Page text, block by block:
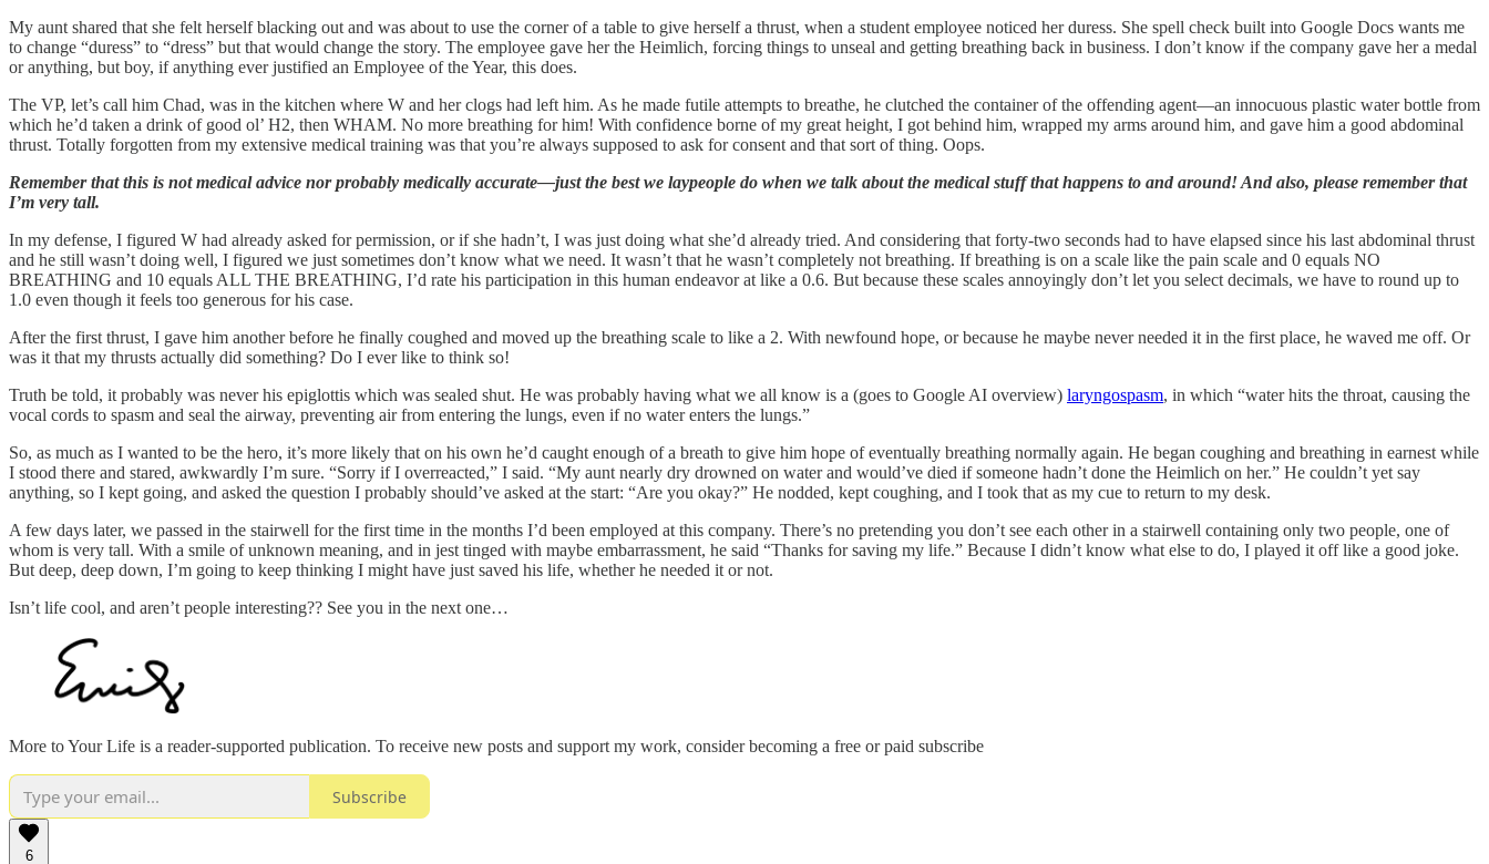
My aunt shared that she felt herself blacking out and was about to use the corner of a table to give herself a thrust, when a student employee noticed her duress. She spell check built into Google Docs wants me
to change “duress” to “dress” but that would change the story. The employee gave her the Heimlich, forcing things to unseal and getting breathing back in business. I don’t know if the company gave her a medal
or anything, but boy, if anything ever justified an Employee of the Year, this does.
The VP, let’s call him Chad, was in the kitchen where W and her clogs had left him. As he made futile attempts to breathe, he clutched the container of the offending agent—an innocuous plastic water bottle from
which he’d taken a drink of good ol’ H2, then WHAM. No more breathing for him! With confidence borne of my great height, I got behind him, wrapped my arms around him, and gave him a good abdominal
thrust. Totally forgotten from my extensive medical training was that you’re always supposed to ask for consent and that sort of thing. Oops.
Remember that this is not medical advice nor probably medically accurate—just the best we laypeople do when we talk about the medical stuff that happens to and around! And also, please remember that
I’m very tall.
In my defense, I figured W had already asked for permission, or if she hadn’t, I was just doing what she’d already tried. And considering that forty-two seconds had to have elapsed since his last abdominal thrust
and he still wasn’t doing well, I figured we just sometimes don’t know what we need. It wasn’t that he wasn’t completely not breathing. If breathing is on a scale like the pain scale and 0 equals NO
BREATHING and 10 equals ALL THE BREATHING, I’d rate his participation in this human endeavor at like a 0.6. But because these scales annoyingly don’t let you select decimals, we have to round up to
1.0 even though it feels too generous for his case.
After the first thrust, I gave him another before he finally coughed and moved up the breathing scale to like a 2. With newfound hope, or because he maybe never needed it in the first place, he waved me off. Or
was it that my thrusts actually did something? Do I ever like to think so!
Truth be told, it probably was never his epiglottis which was sealed shut. He was probably having what we all know is a (goes to Google AI overview) laryngospasm, in which “water hits the throat, causing the
vocal cords to spasm and seal the airway, preventing air from entering the lungs, even if no water enters the lungs.”
So, as much as I wanted to be the hero, it’s more likely that on his own he’d caught enough of a breath to give him hope of eventually breathing normally again. He began coughing and breathing in earnest while
I stood there and stared, awkwardly I’m sure. “Sorry if I overreacted,” I said. “My aunt nearly dry drowned on water and would’ve died if someone hadn’t done the Heimlich on her.” He couldn’t yet say
anything, so I kept going, and asked the question I probably should’ve asked at the start: “Are you okay?” He nodded, kept coughing, and I took that as my cue to return to my desk.
A few days later, we passed in the stairwell for the first time in the months I’d been employed at this company. There’s no pretending you don’t see each other in a stairwell containing only two people, one of
whom is very tall. With a smile of unknown meaning, and in jest tinged with maybe embarrassment, he said “Thanks for saving my life.” Because I didn’t know what else to do, I played it off like a good joke.
But deep, deep down, I’m going to keep thinking I might have just saved his life, whether he needed it or not.
Isn’t life cool, and aren’t people interesting?? See you in the next one…
More to Your Life is a reader-supported publication. To receive new posts and support my work, consider becoming a free or paid subscribe
Subscribe
6